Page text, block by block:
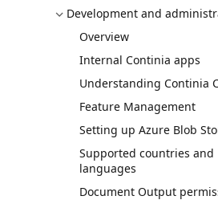
Development and
Overview
Internal Continia apps
Understanding Continia
Feature Management
Setting up Azure Blob
Supported countries and
languages
Document Output